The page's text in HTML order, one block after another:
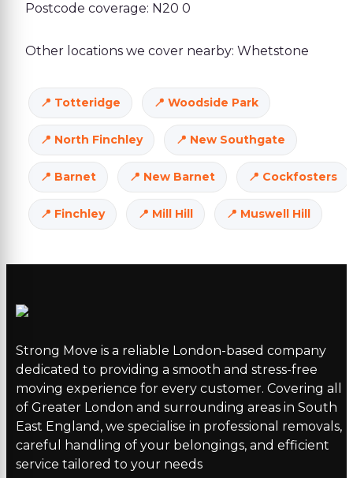
Postcode coverage: N20 0
Other locations we cover nearby: Whetstone
Totteridge Woodside Park
North Finchley New Southgate
Barnet New Barnet Cockfosters
Finchley Mill Hill Muswell Hill
Strong Move is a reliable London-based company
dedicated to providing a smooth and stress-free
moving experience for every customer. Covering all
of Greater London and surrounding areas in South
East England, we specialise in professional removals,
careful handling of your belongings, and efficient
service tailored to your needs